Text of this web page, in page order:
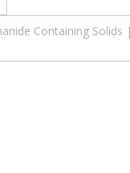
Containing Solids